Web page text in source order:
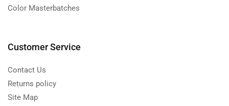
Color Masterbatches
Customer Service
Contact Us
Returns policy
Site Map